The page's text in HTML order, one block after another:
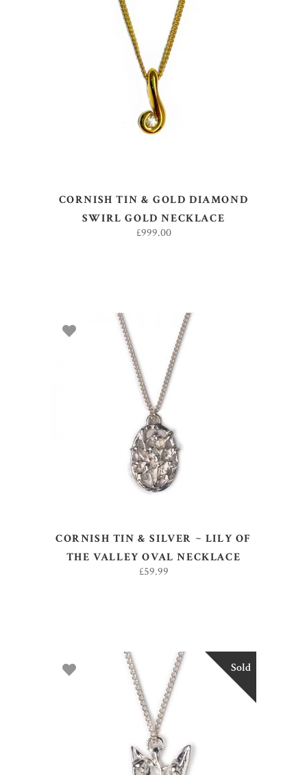
ADD TO BASKET
CORNISH TIN & GOLD DIAMOND
SWIRL GOLD NECKLACE
£999.00
ADD TO BASKET
CORNISH TIN & SILVER ~ LILY OF
THE VALLEY OVAL NECKLACE
£59.99
Sold
READ MORE